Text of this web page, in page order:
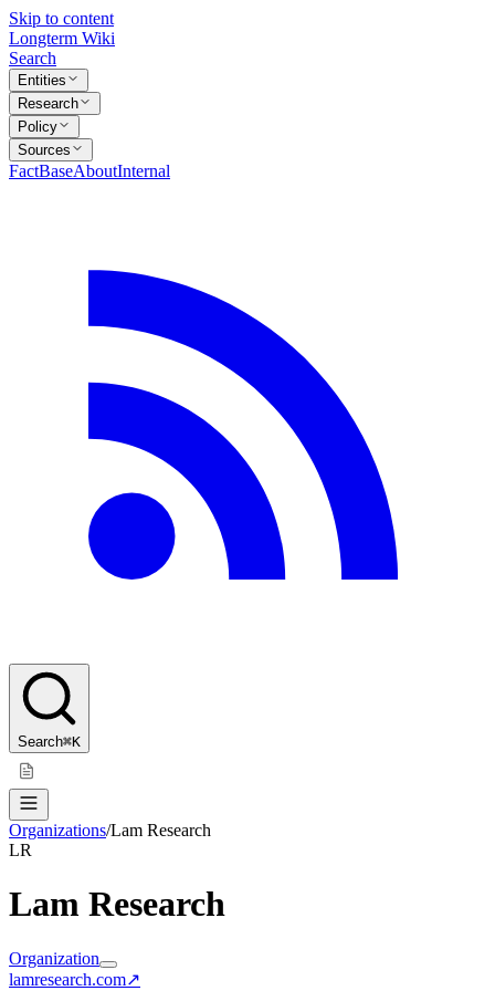
Skip to content
Longterm Wiki
Search
Entities
Research
Policy
Sources
FactBaseAboutInternal
Search⌘K
Organizations/Lam Research
LR
Lam Research
Organization
lamresearch.com↗